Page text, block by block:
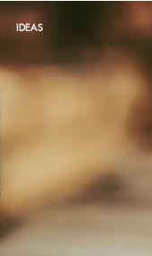
IDEAS